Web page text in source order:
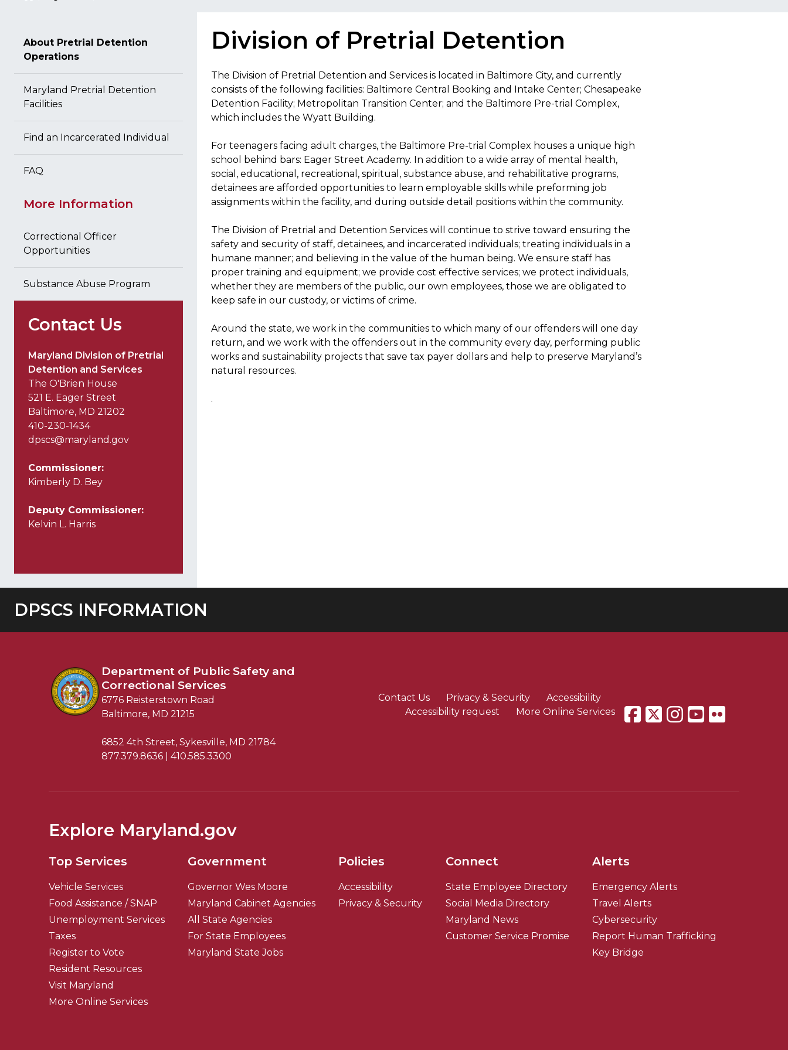
About Pretrial Detention
Operations
Maryland Pretrial Detention
Facilities
Find an Incarcerated Individual
FAQ
More Information
Correctional Officer
Opportunities
Substance Abuse Program
Contact Us
Maryland Division of Pretrial
Detention and Services
The O'Brien House
521 E. Eager Street
Baltimore, MD 21202
410-230-1434
dpscs@maryland.gov
Commissioner:
Kimberly D. Bey
Deputy Commissioner:
Kelvin L. Harris
Division of Pretrial Detention
The Division of Pretrial Detention and Services is located in Baltimore City, and currently
consists of the following facilities: Baltimore Central Booking and Intake Center; Chesapeake
Detention Facility; Metropolitan Transition Center; and the Baltimore Pre-trial Complex,
which includes the Wyatt Building.
For teenagers facing adult charges, the Baltimore Pre-trial Complex houses a unique high
school behind bars: Eager Street Academy. In addition to a wide array of mental health,
social, educational, recreational, spiritual, substance abuse, and rehabilitative programs,
detainees are afforded opportunities to learn employable skills while preforming job
assignments within the facility, and during outside detail positions within the community.
The Division of Pretrial and Detention Services will continue to strive toward ensuring the
safety and security of staff, detainees, and incarcerated individuals; treating individuals in a
humane manner; and believing in the value of the human being. We ensure staff has
proper training and equipment; we provide cost effective services; we protect individuals,
whether they are members of the public, our own employees, those we are obligated to
keep safe in our custody, or victims of crime.
Around the state, we work in the communities to which many of our offenders will one day
return, and we work with the offenders out in the community every day, performing public
works and sustainability projects that save tax payer dollars and help to preserve Maryland’s
natural resources.
.
DPSCS INFORMATION
Department of Public Safety and
Correctional Services
6776 Reisterstown Road
Baltimore, MD 21215
6852 4th Street, Sykesville, MD 21784
877.379.8636 | 410.585.3300
Contact Us Privacy & Security
Accessibility
Accessibility request
More Online Services
Explore Maryland.gov
Top Services
Vehicle Services
Food Assistance / SNAP
Unemployment Services
Taxes
Register to Vote
Resident Resources
Visit Maryland
More Online Services
Government
Governor Wes Moore
Maryland Cabinet Agencies
All State Agencies
For State Employees
Maryland State Jobs
Policies
Accessibility
Privacy & Security
Connect
State Employee Directory
Social Media Directory
Maryland News
Customer Service Promise
Alerts
Emergency Alerts
Travel Alerts
Cybersecurity
Report Human Trafficking
Key Bridge